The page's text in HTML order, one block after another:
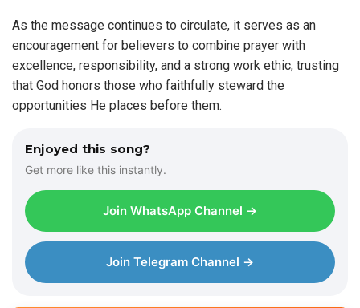
As the message continues to circulate, it serves as an
encouragement for believers to combine prayer with
excellence, responsibility, and a strong work ethic, trusting
that God honors those who faithfully steward the
opportunities He places before them.
Enjoyed this song?
Get more like this instantly.
Join WhatsApp Channel →
Join Telegram Channel →